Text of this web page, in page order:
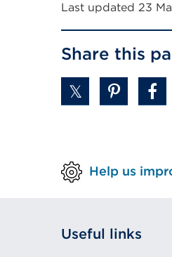
Last updated 23
Share this
Help us
Useful links